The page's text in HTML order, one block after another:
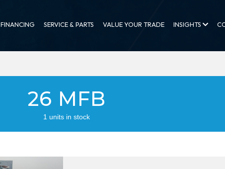
FINANCING SERVICE & PARTS VALUE YOUR TRADE INSIGHTS
26 MFB
1 units in stock